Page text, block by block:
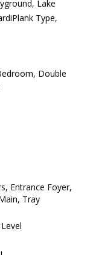
Lake
Type,
Double
Entrance Foyer,
Tray